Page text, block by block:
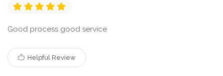
Good process good service
Helpful Review